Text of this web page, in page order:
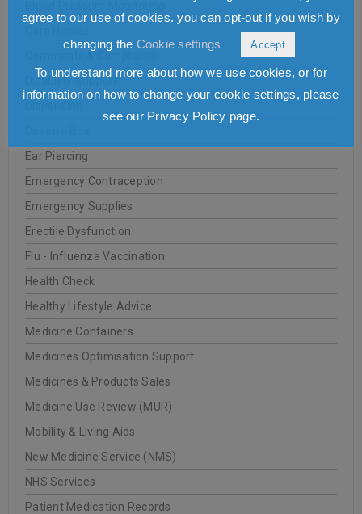
Disability Support
Ear Piercing
Emergency Contraception
Emergency Supplies
Erectile Dysfunction
Flu - Influenza Vaccination
Health Check
Healthy Lifestyle Advice
Medicine Containers
Medicines Optimisation Support
Medicines & Products Sales
Medicine Use Review (MUR)
Mobility & Living Aids
New Medicine Service (NMS)
NHS Services
Patient Medication Records
agree to our use of cookies. you can opt-out if you wish by
changing the Cookie settings Accept
To understand more about how we use cookies, or for
information on how to change your cookie settings, please
see our Privacy Policy page.